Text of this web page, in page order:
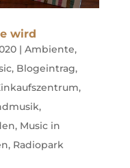
wird
| Ambiente,
, Blogeintrag,
,
,
, Music in
, Radiopark